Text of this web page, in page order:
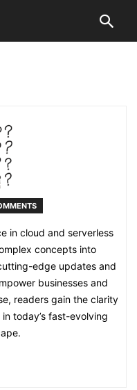
in cloud and serverless
concepts into
edge updates and
businesses and
readers gain the clarity
today’s fast-evolving